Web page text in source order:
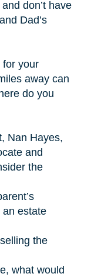
don’t have
Dad’s
for your
away can
do you
Nan Hayes,
and
the
an estate
the
what would